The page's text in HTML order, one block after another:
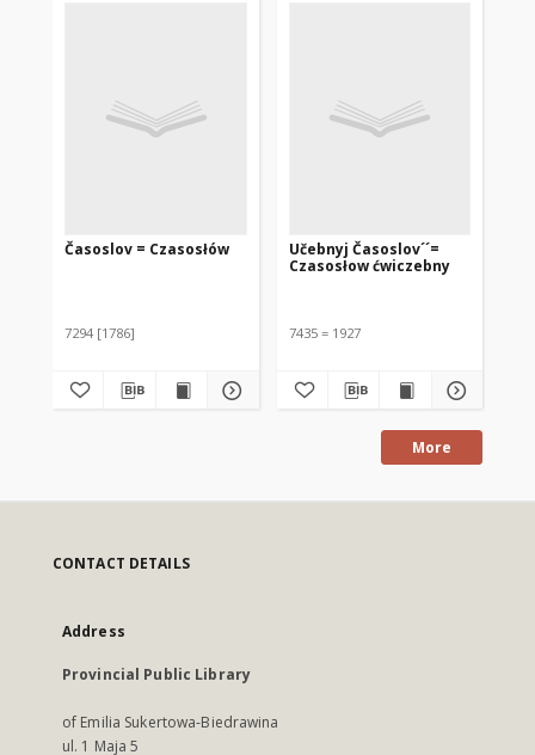
Časoslov = Czasosłów
7294 [1786]
Učebnyj Časoslov´´=
Czasosłow ćwiczebny
7435 = 1927
More
CONTACT DETAILS
Address
Provincial Public Library
of Emilia Sukertowa-Biedrawina
ul. 1 Maja 5